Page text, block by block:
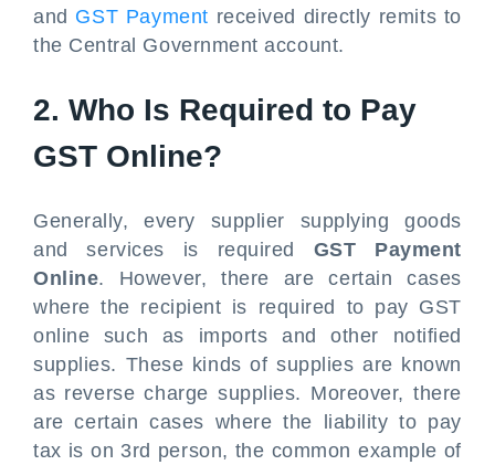
and GST Payment received directly remits to
the Central Government account.
2. Who Is Required to Pay
GST Online?
Generally, every supplier supplying goods
and services is required GST Payment
Online. However, there are certain cases
where the recipient is required to pay GST
online such as imports and other notified
supplies. These kinds of supplies are known
as reverse charge supplies. Moreover, there
are certain cases where the liability to pay
tax is on 3rd person, the common example of